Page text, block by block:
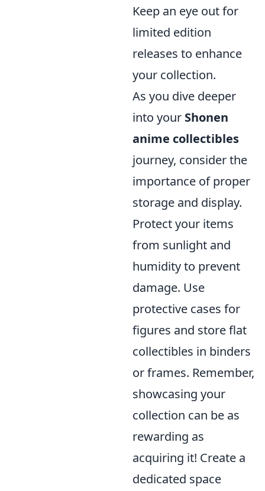
Keep an eye out for
limited edition
releases to enhance
your collection.
As you dive deeper
into your Shonen
anime collectibles
journey, consider the
importance of proper
storage and display.
Protect your items
from sunlight and
humidity to prevent
damage. Use
protective cases for
figures and store flat
collectibles in binders
or frames. Remember,
showcasing your
collection can be as
rewarding as
acquiring it! Create a
dedicated space